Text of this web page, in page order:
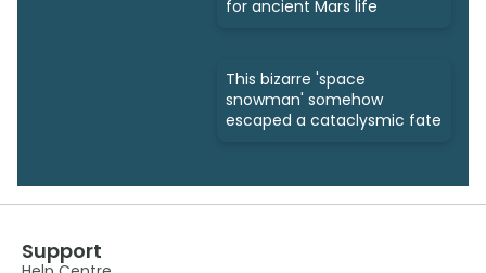
for ancient Mars life
This bizarre 'space
snowman' somehow
escaped a cataclysmic fate
Support